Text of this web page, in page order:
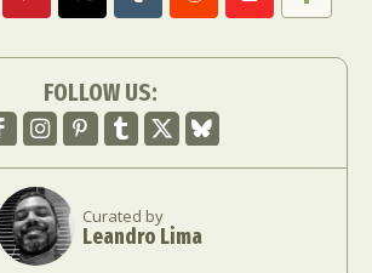
Furniture Design
Glass Art
Arts
Illustration
Installation
Interactive Art
Intervention
Photography
Macro Photography
& Portraiture
Photo Collage
Plant Photography
FOLLOW US:
Curated by
Leandro Lima